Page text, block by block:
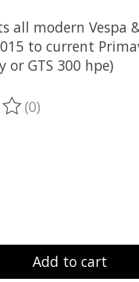
all modern Vespa
to current
or GTS 300 hpe)
product is
(0)
Add to cart